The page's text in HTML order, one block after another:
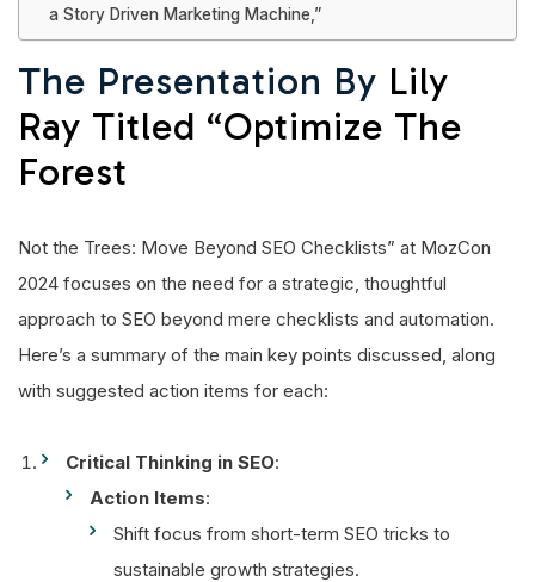
a Story Driven Marketing Machine,”
The Presentation By Lily
Ray Titled “Optimize The
Forest
Not the Trees: Move Beyond SEO Checklists” at MozCon
2024 focuses on the need for a strategic, thoughtful
approach to SEO beyond mere checklists and automation.
Here’s a summary of the main key points discussed, along
with suggested action items for each:
Critical Thinking in SEO:
Action Items:
Shift focus from short-term SEO tricks to
sustainable growth strategies.